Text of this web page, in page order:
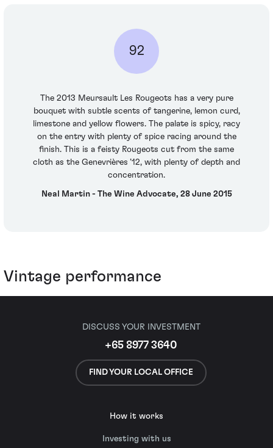
92
The 2013 Meursault Les Rougeots has a very pure
bouquet with subtle scents of tangerine, lemon curd,
limestone and yellow flowers. The palate is spicy, racy
on the entry with plenty of spice racing around the
finish. This is a feisty Rougeots cut from the same
cloth as the Genevrières ’12, with plenty of depth and
concentration.
Neal Martin - The Wine Advocate, 28 June 2015
Vintage performance
DISCUSS YOUR INVESTMENT
+65 8977 3640
FIND YOUR LOCAL OFFICE
How it works
Investing with us